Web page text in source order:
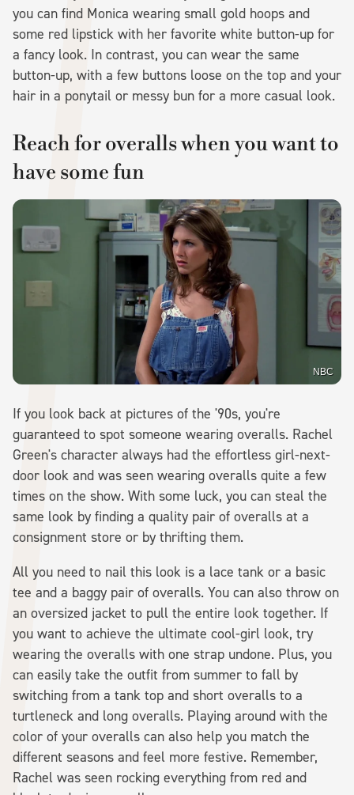
you can find Monica wearing small gold hoops and
some red lipstick with her favorite white button-up for
a fancy look. In contrast, you can wear the same
button-up, with a few buttons loose on the top and your
hair in a ponytail or messy bun for a more casual look.
Reach for overalls when you want to
have some fun
NBC
If you look back at pictures of the '90s, you're
guaranteed to spot someone wearing overalls. Rachel
Green's character always had the effortless girl-next-
door look and was seen wearing overalls quite a few
times on the show. With some luck, you can steal the
same look by finding a quality pair of overalls at a
consignment store or by thrifting them.
All you need to nail this look is a lace tank or a basic
tee and a baggy pair of overalls. You can also throw on
an oversized jacket to pull the entire look together. If
you want to achieve the ultimate cool-girl look, try
wearing the overalls with one strap undone. Plus, you
can easily take the outfit from summer to fall by
switching from a tank top and short overalls to a
turtleneck and long overalls. Playing around with the
color of your overalls can also help you match the
different seasons and feel more festive. Remember,
Rachel was seen rocking everything from red and